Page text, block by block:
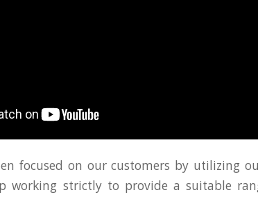
focused on our customers by utilizing
working strictly to provide a suitable